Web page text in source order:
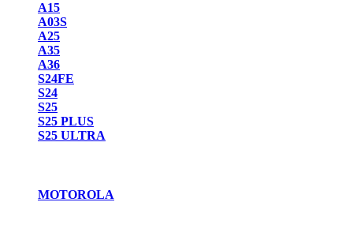
A15
A03S
A25
A35
A36
S24FE
S24
S25
S25 PLUS
S25 ULTRA
MOTOROLA